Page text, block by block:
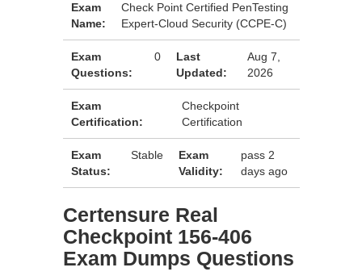
Exam
Name:
Check Point Certified PenTesting
Expert-Cloud Security (CCPE-C)
Exam
Questions:
0
Last
Updated:
Aug 7,
2026
Exam
Certification:
Checkpoint
Certification
Exam
Status:
Stable
Exam
Validity:
pass 2
days ago
Certensure Real
Checkpoint 156-406
Exam Dumps Questions